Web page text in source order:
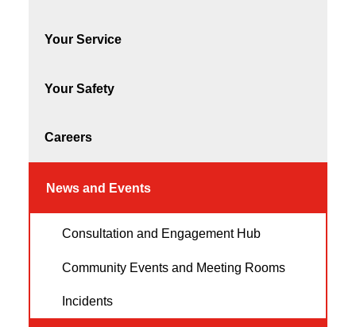
Your Service
Your Safety
Careers
News and Events
Consultation and Engagement Hub
Community Events and Meeting Rooms
Incidents